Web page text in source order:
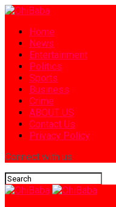
Home
News
Entertainment
Politics
Sports
Business
Crime
ABOUT US
Contact Us
Privacy Policy
Connect with us